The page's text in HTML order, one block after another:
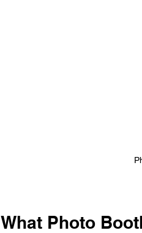
What Photo